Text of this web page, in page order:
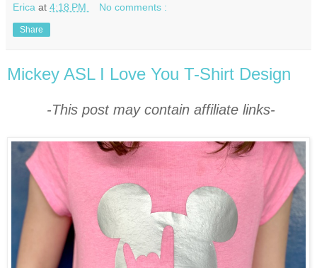
Erica at 4:18 PM No comments :
Share
Mickey ASL I Love You T-Shirt Design
-This post may contain affiliate links-